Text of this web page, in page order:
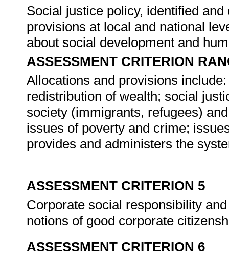
Social justice policy, identified
provisions at local and national
about social development and
ASSESSMENT CRITERION
Allocations and provisions
redistribution of wealth; social
society (immigrants, refugees)
issues of poverty and crime;
provides and administers the
ASSESSMENT CRITERION 5
Corporate social responsibility
notions of good corporate
ASSESSMENT CRITERION 6